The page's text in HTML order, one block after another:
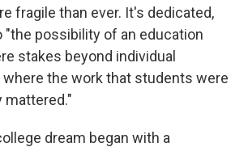
fragile than ever. It's dedicated,
"the possibility of an education
stakes beyond individual
the work that students were
mattered."
dream began with a